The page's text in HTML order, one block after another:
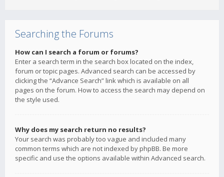
Searching the Forums
How can I search a forum or forums?
Enter a search term in the search box located on the index,
forum or topic pages. Advanced search can be accessed by
clicking the “Advance Search” link which is available on all
pages on the forum. How to access the search may depend on
the style used.
Why does my search return no results?
Your search was probably too vague and included many
common terms which are not indexed by phpBB. Be more
specific and use the options available within Advanced search.